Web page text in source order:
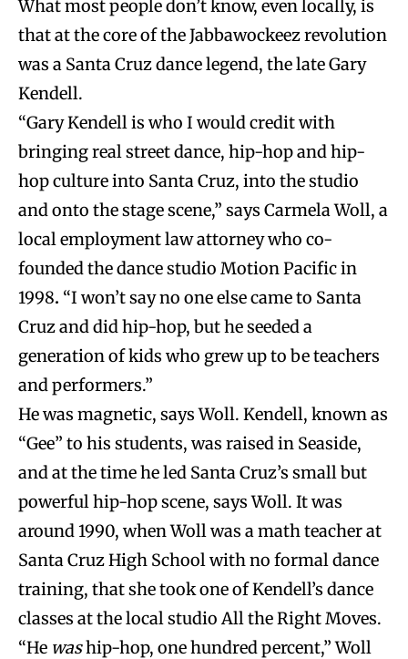
What most people don’t know, even locally, is
that at the core of the Jabbawockeez revolution
was a Santa Cruz dance legend, the late Gary
Kendell.
“Gary Kendell is who I would credit with
bringing real street dance, hip-hop and hip-
hop culture into Santa Cruz, into the studio
and onto the stage scene,” says Carmela Woll, a
local employment law attorney who co-
founded the dance studio Motion Pacific in
1998. “I won’t say no one else came to Santa
Cruz and did hip-hop, but he seeded a
generation of kids who grew up to be teachers
and performers.”
He was magnetic, says Woll. Kendell, known as
“Gee” to his students, was raised in Seaside,
and at the time he led Santa Cruz’s small but
powerful hip-hop scene, says Woll. It was
around 1990, when Woll was a math teacher at
Santa Cruz High School with no formal dance
training, that she took one of Kendell’s dance
classes at the local studio All the Right Moves.
“He waship-hop, one hundred percent,” Woll